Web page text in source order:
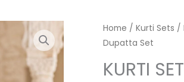
Home / Kurti Sets /
Dupatta Set
KURTI